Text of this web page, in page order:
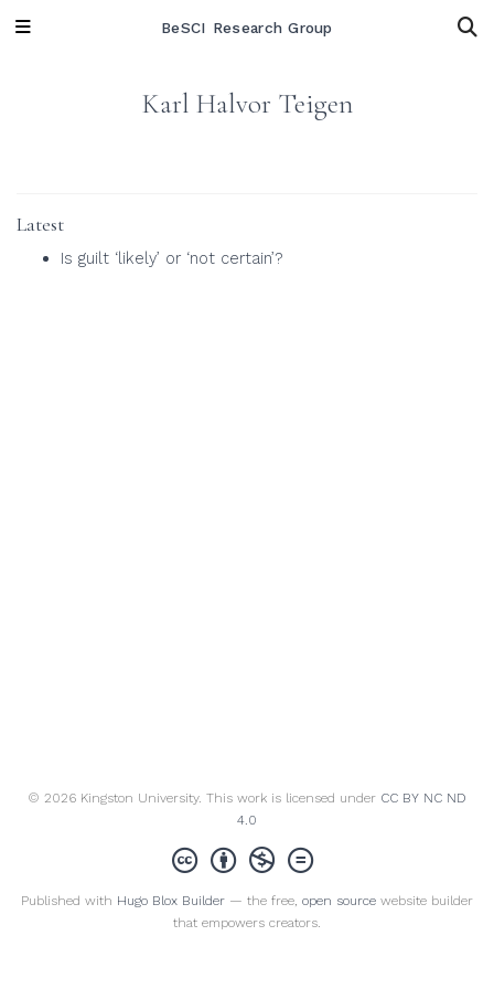
BeSCI Research Group
Karl Halvor Teigen
Latest
Is guilt ‘likely’ or ‘not certain’?
© 2026 Kingston University. This work is licensed under CC BY NC ND
4.0
Published with Hugo Blox Builder — the free, open source website builder
that empowers creators.